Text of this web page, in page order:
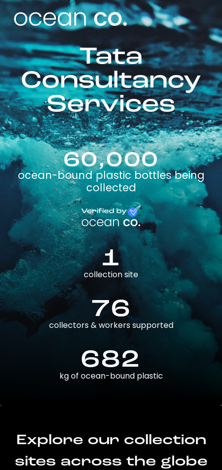
Tata
Consultancy
Services
60,000
ocean-bound plastic bottles being
collected
1
collection site
76
collectors & workers supported
682
kg of ocean-bound plastic
Explore our collection
sites across the globe